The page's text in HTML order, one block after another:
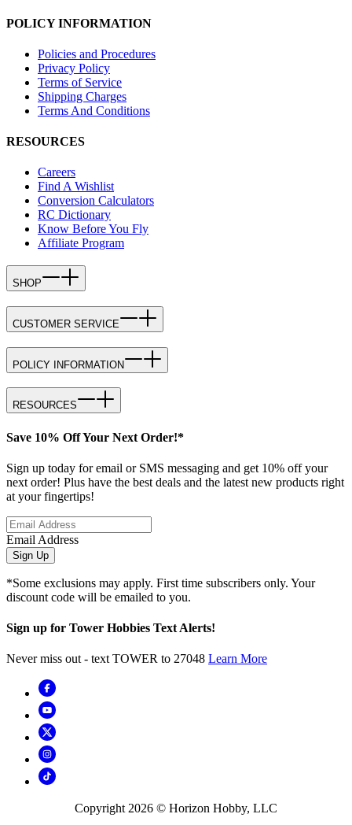
POLICY INFORMATION
Policies and Procedures
Privacy Policy
Terms of Service
Shipping Charges
Terms And Conditions
RESOURCES
Careers
Find A Wishlist
Conversion Calculators
RC Dictionary
Know Before You Fly
Affiliate Program
SHOP
CUSTOMER SERVICE
POLICY INFORMATION
RESOURCES
Save 10% Off Your Next Order!*
Sign up today for email or SMS messaging and get 10% off your
next order! Plus have the best deals and the latest new products right
at your fingertips!
Email Address
Sign Up
*Some exclusions may apply. First time subscribers only. Your
discount code will be emailed to you.
Sign up for Tower Hobbies Text Alerts!
Never miss out - text TOWER to 27048 Learn More
Copyright 2026 © Horizon Hobby, LLC